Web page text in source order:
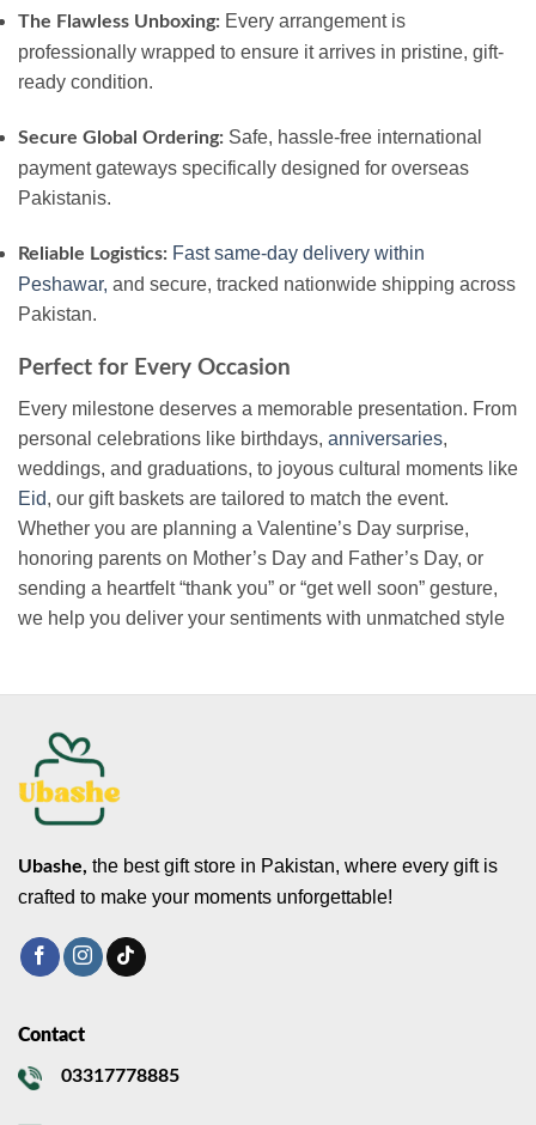
The Flawless Unboxing: Every arrangement is
professionally wrapped to ensure it arrives in pristine, gift-
ready condition.
Secure Global Ordering: Safe, hassle-free international
payment gateways specifically designed for overseas
Pakistanis.
Reliable Logistics: Fast same-day delivery within
Peshawar, and secure, tracked nationwide shipping across
Pakistan.
Perfect for Every Occasion
Every milestone deserves a memorable presentation. From
personal celebrations like birthdays, anniversaries,
weddings, and graduations, to joyous cultural moments like
Eid, our gift baskets are tailored to match the event.
Whether you are planning a Valentine’s Day surprise,
honoring parents on Mother’s Day and Father’s Day, or
sending a heartfelt “thank you” or “get well soon” gesture,
we help you deliver your sentiments with unmatched style
Ubashe, the best gift store in Pakistan, where every gift is
crafted to make your moments unforgettable!
Contact
03317778885